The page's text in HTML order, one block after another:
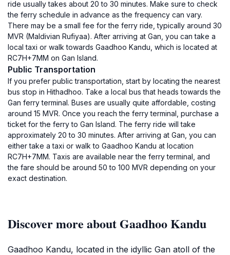
ride usually takes about 20 to 30 minutes. Make sure to check
the ferry schedule in advance as the frequency can vary.
There may be a small fee for the ferry ride, typically around 30
MVR (Maldivian Rufiyaa). After arriving at Gan, you can take a
local taxi or walk towards Gaadhoo Kandu, which is located at
RC7H+7MM on Gan Island.
Public Transportation
If you prefer public transportation, start by locating the nearest
bus stop in Hithadhoo. Take a local bus that heads towards the
Gan ferry terminal. Buses are usually quite affordable, costing
around 15 MVR. Once you reach the ferry terminal, purchase a
ticket for the ferry to Gan Island. The ferry ride will take
approximately 20 to 30 minutes. After arriving at Gan, you can
either take a taxi or walk to Gaadhoo Kandu at location
RC7H+7MM. Taxis are available near the ferry terminal, and
the fare should be around 50 to 100 MVR depending on your
exact destination.
Discover more about Gaadhoo Kandu
Gaadhoo Kandu, located in the idyllic Gan atoll of the